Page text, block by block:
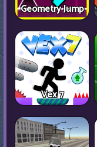
Geometry Jump
Vex 7